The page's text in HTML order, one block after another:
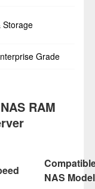
Storage
Grade
RAM
NAS